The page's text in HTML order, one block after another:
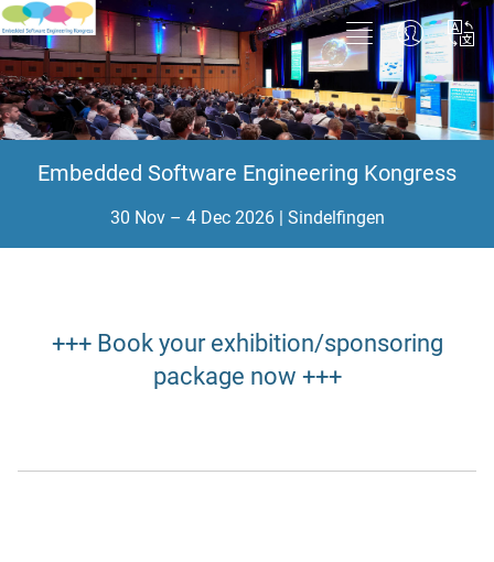
Embedded Software Engineering Kongress
30 Nov – 4 Dec 2026 | Sindelfingen
+++ Book your exhibition/sponsoring
package now +++